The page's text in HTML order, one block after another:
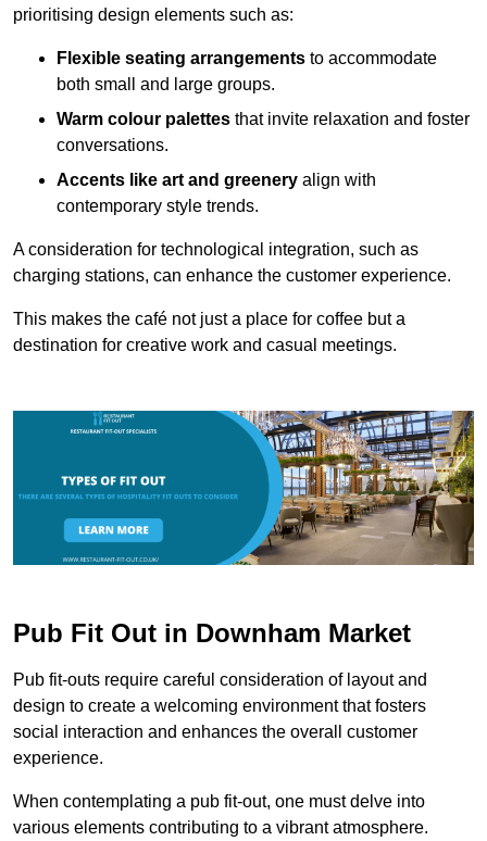
prioritising design elements such as:
Flexible seating arrangements to accommodate
both small and large groups.
Warm colour palettes that invite relaxation and foster
conversations.
Accents like art and greenery align with
contemporary style trends.
A consideration for technological integration, such as
charging stations, can enhance the customer experience.
This makes the café not just a place for coffee but a
destination for creative work and casual meetings.
Pub Fit Out in Downham Market
Pub fit-outs require careful consideration of layout and
design to create a welcoming environment that fosters
social interaction and enhances the overall customer
experience.
When contemplating a pub fit-out, one must delve into
various elements contributing to a vibrant atmosphere.